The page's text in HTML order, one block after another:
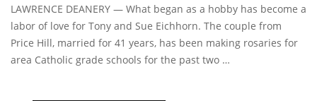
LAWRENCE DEANERY — What began as a hobby has become a
labor of love for Tony and Sue Eichhorn. The couple from
Price Hill, married for 41 years, has been making rosaries for
area Catholic grade schools for the past two …